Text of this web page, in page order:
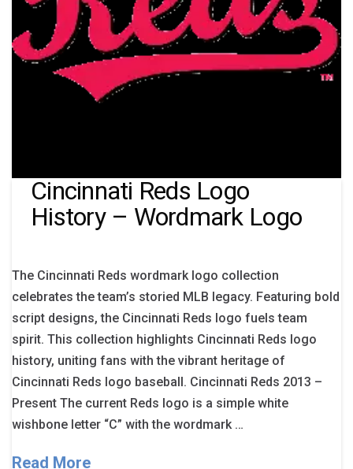
Cincinnati Reds Logo
History – Wordmark Logo
The Cincinnati Reds wordmark logo collection
celebrates the team’s storied MLB legacy. Featuring bold
script designs, the Cincinnati Reds logo fuels team
spirit. This collection highlights Cincinnati Reds logo
history, uniting fans with the vibrant heritage of
Cincinnati Reds logo baseball. Cincinnati Reds 2013 –
Present The current Reds logo is a simple white
wishbone letter “C” with the wordmark …
Read More